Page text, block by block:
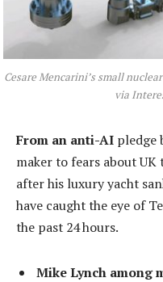
Cesare Mencarini’s small
via
From an anti-AI pledge
maker to fears about
after his luxury yacht
have caught the eye of
the past 24 hours.
Mike Lynch among